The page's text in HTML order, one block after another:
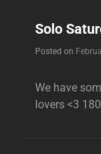
Solo
Posted on
We have
lovers <3